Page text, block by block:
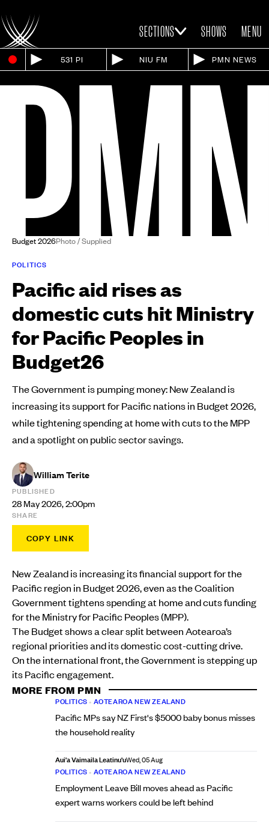
SECTIONS SHOWS MENU
531 PI NIU FM PMN NEWS
Budget 2026Photo / Supplied
POLITICS
Pacific aid rises as
domestic cuts hit Ministry
for Pacific Peoples in
Budget26
The Government is pumping money: New Zealand is
increasing its support for Pacific nations in Budget 2026,
while tightening spending at home with cuts to the MPP
and a spotlight on public sector savings.
William Terite
PUBLISHED
28 May 2026, 2:00pm
SHARE
COPY LINK
New Zealand is increasing its financial support for the
Pacific region in Budget 2026, even as the Coalition
Government tightens spending at home and cuts funding
for the Ministry for Pacific Peoples (MPP).
The Budget shows a clear split between Aotearoa’s
regional priorities and its domestic cost-cutting drive.
On the international front, the Government is stepping up
its Pacific engagement.
MORE FROM PMN
POLITICS • AOTEAROA NEW ZEALAND
Pacific MPs say NZ First's $5000 baby bonus misses
the household reality
Aui'a Vaimaila Leatinu'uWed, 05 Aug
POLITICS • AOTEAROA NEW ZEALAND
Employment Leave Bill moves ahead as Pacific
expert warns workers could be left behind